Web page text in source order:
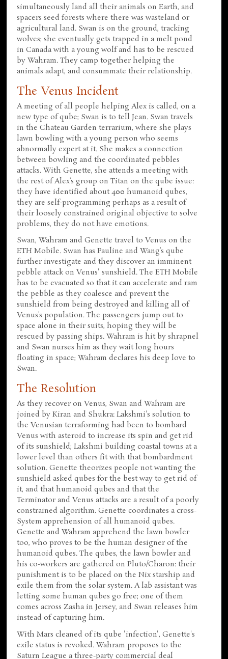
simultaneously land all their animals on Earth, and
spacers seed forests where there was wasteland or
agricultural land. Swan is on the ground, tracking
wolves; she eventually gets trapped in a melt pond
in Canada with a young wolf and has to be rescued
by Wahram. They camp together helping the
animals adapt, and consummate their relationship.
The Venus Incident
A meeting of all people helping Alex is called, on a
new type of qube; Swan is to tell Jean. Swan travels
in the Chateau Garden terrarium, where she plays
lawn bowling with a young person who seems
abnormally expert at it. She makes a connection
between bowling and the coordinated pebbles
attacks. With Genette, she attends a meeting with
the rest of Alex’s group on Titan on the qube issue:
they have identified about 400 humanoid qubes,
they are self-programming perhaps as a result of
their loosely constrained original objective to solve
problems, they do not have emotions.
Swan, Wahram and Genette travel to Venus on the
ETH Mobile. Swan has Pauline and Wang’s qube
further investigate and they discover an imminent
pebble attack on Venus' sunshield. The ETH Mobile
has to be evacuated so that it can accelerate and ram
the pebble as they coalesce and prevent the
sunshield from being destroyed and killing all of
Venus’s population. The passengers jump out to
space alone in their suits, hoping they will be
rescued by passing ships. Wahram is hit by shrapnel
and Swan nurses him as they wait long hours
floating in space; Wahram declares his deep love to
Swan.
The Resolution
As they recover on Venus, Swan and Wahram are
joined by Kiran and Shukra: Lakshmi's solution to
the Venusian terraforming had been to bombard
Venus with asteroid to increase its spin and get rid
of its sunshield; Lakshmi building coastal towns at a
lower level than others fit with that bombardment
solution. Genette theorizes people not wanting the
sunshield asked qubes for the best way to get rid of
it, and that humanoid qubes and that the
Terminator and Venus attacks are a result of a poorly
constrained algorithm. Genette coordinates a cross-
System apprehension of all humanoid qubes.
Genette and Wahram apprehend the lawn bowler
too, who proves to be the human designer of the
humanoid qubes. The qubes, the lawn bowler and
his co-workers are gathered on Pluto/Charon: their
punishment is to be placed on the Nix starship and
exile them from the solar system. A lab assistant was
letting some human qubes go free; one of them
comes across Zasha in Jersey, and Swan releases him
instead of capturing him.
With Mars cleaned of its qube 'infection', Genette's
exile status is revoked. Wahram proposes to the
Saturn League a three-party commercial deal